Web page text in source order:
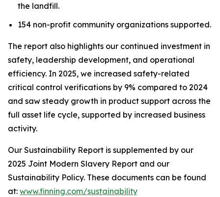
the landfill.
154 non-profit community organizations supported.
The report also highlights our continued investment in
safety, leadership development, and operational
efficiency. In 2025, we increased safety-related
critical control verifications by 9% compared to 2024
and saw steady growth in product support across the
full asset life cycle, supported by increased business
activity.
Our Sustainability Report is supplemented by our
2025 Joint Modern Slavery Report and our
Sustainability Policy. These documents can be found
at: www.finning.com/sustainability